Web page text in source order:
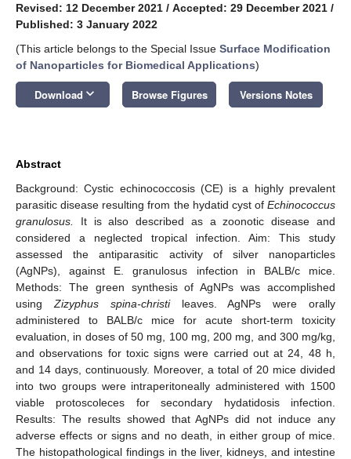
Revised: 12 December 2021 / Accepted: 29 December 2021 /
Published: 3 January 2022
(This article belongs to the Special Issue Surface Modification
of Nanoparticles for Biomedical Applications)
Download keyboard_arrow_down Browse Figures Versions Notes
Abstract
Background: Cystic echinococcosis (CE) is a highly prevalent
parasitic disease resulting from the hydatid cyst of Echinococcus
granulosus.
It is also described as a zoonotic disease and
considered a neglected tropical infection. Aim: This study
assessed the antiparasitic activity of silver nanoparticles
(AgNPs), against E. granulosus infection in BALB/c mice.
Methods: The green synthesis of AgNPs was accomplished
using Zizyphus spina-christileaves. AgNPs were orally
administered to BALB/c mice for acute short-term toxicity
evaluation, in doses of 50 mg, 100 mg, 200 mg, and 300 mg/kg,
and observations for toxic signs were carried out at 24, 48 h,
and 14 days, continuously. Moreover, a total of 20 mice divided
into two groups were intraperitoneally administered with 1500
viable protoscoleces for secondary hydatidosis infection.
Results: The results showed that AgNPs did not induce any
adverse effects or signs and no death, in either group of mice.
The histopathological findings in the liver, kidneys, and intestine